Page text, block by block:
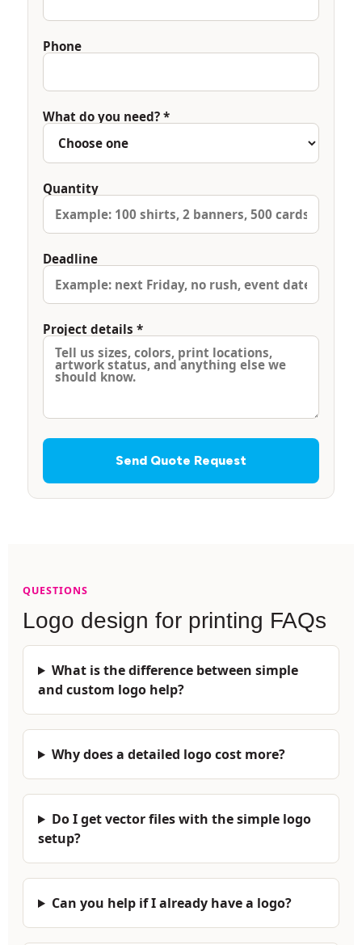
Phone
What do you need? *
Quantity
Deadline
Project details *
Send Quote Request
QUESTIONS
Logo design for printing FAQs
What is the difference between simple
and custom logo help?
Why does a detailed logo cost more?
Do I get vector files with the simple logo
setup?
Can you help if I already have a logo?